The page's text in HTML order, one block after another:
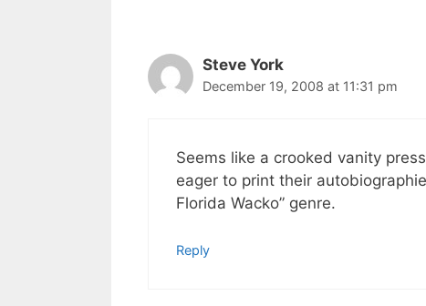
Steve York
December 19, 2008 at 11:31 pm
Seems like a crooked vanity
eager to print their
Florida Wacko” genre.
Reply